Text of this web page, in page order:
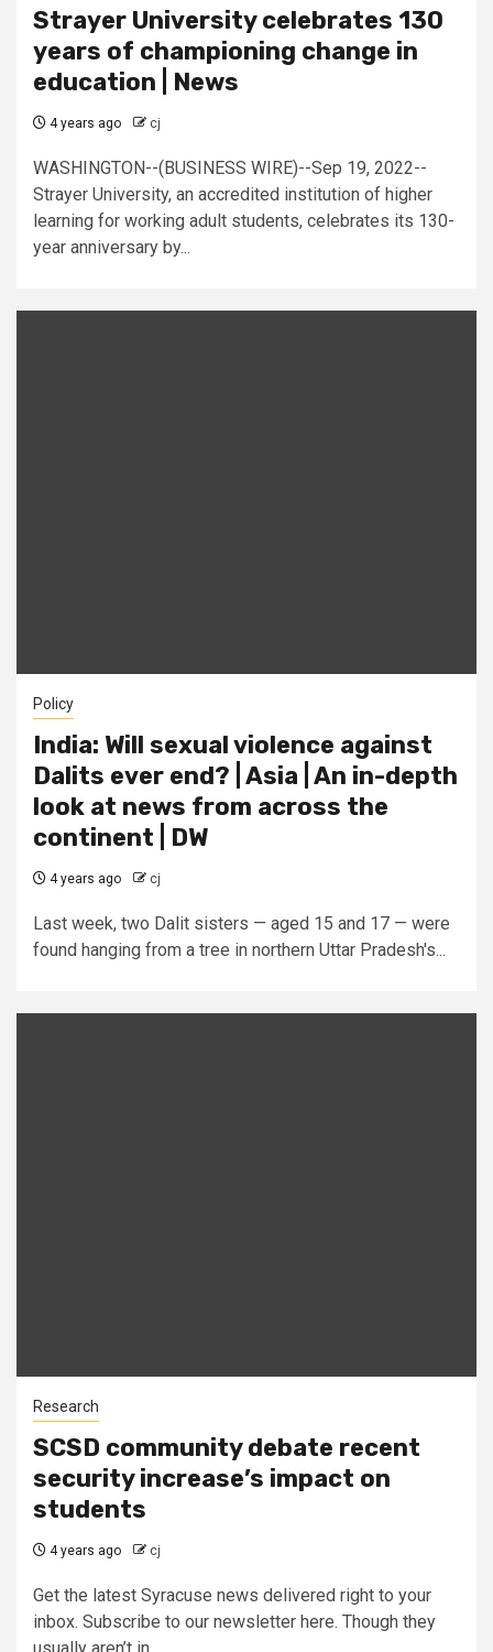
Strayer University celebrates 130
years of championing change in
education | News
4 years ago cj
WASHINGTON--(BUSINESS WIRE)--Sep 19, 2022--
Strayer University, an accredited institution of higher
learning for working adult students, celebrates its 130-
year anniversary by...
Policy
India: Will sexual violence against
Dalits ever end? | Asia | An in-depth
look at news from across the
continent | DW
4 years ago cj
Last week, two Dalit sisters — aged 15 and 17 — were
found hanging from a tree in northern Uttar Pradesh's...
Research
SCSD community debate recent
security increase’s impact on
students
4 years ago cj
Get the latest Syracuse news delivered right to your
inbox. Subscribe to our newsletter here. Though they